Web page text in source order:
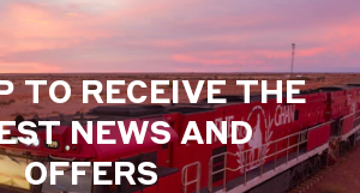
TO RECEIVE THE
NEWS AND
OFFERS